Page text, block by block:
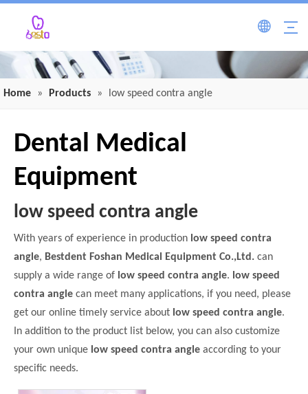
Home » Products » low speed contra angle
Dental Medical
Equipment
low speed contra angle
With years of experience in production low speed contra
angle, Bestdent Foshan Medical Equipment Co.,Ltd. can
supply a wide range of low speed contra angle. low speed
contra angle can meet many applications, if you need, please
get our online timely service about low speed contra angle.
In addition to the product list below, you can also customize
your own unique low speed contra angle according to your
specific needs.